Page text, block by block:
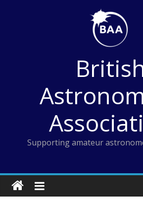
Supporting amateur